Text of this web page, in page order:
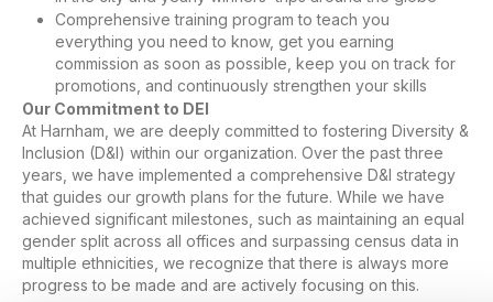
Comprehensive training program to teach you
everything you need to know, get you earning
commission as soon as possible, keep you on track for
promotions, and continuously strengthen your skills
Our Commitment to DEI
At Harnham, we are deeply committed to fostering Diversity &
Inclusion (D&I) within our organization. Over the past three
years, we have implemented a comprehensive D&I strategy
that guides our growth plans for the future. While we have
achieved significant milestones, such as maintaining an equal
gender split across all offices and surpassing census data in
multiple ethnicities, we recognize that there is always more
progress to be made and are actively focusing on this.